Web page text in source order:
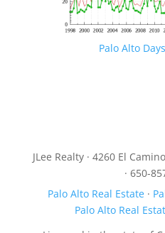
Palo Alto
JLee Realty · 4260 El
· 650-
Palo Alto Real Estate ·
Palo Alto Real